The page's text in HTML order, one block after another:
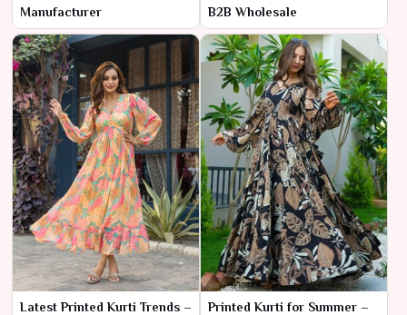
Manufacturer
B2B Wholesale
Latest Printed Kurti Trends –
Printed Kurti for Summer –